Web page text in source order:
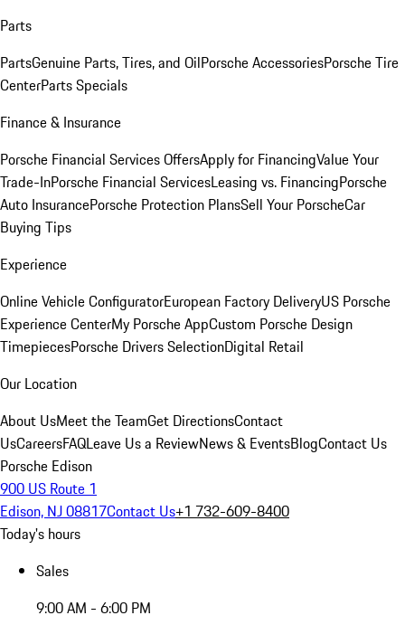
Parts
PartsGenuine Parts, Tires, and OilPorsche AccessoriesPorsche Tire
CenterParts Specials
Finance & Insurance
Porsche Financial Services OffersApply for FinancingValue Your
Trade-InPorsche Financial ServicesLeasing vs. FinancingPorsche
Auto InsurancePorsche Protection PlansSell Your PorscheCar
Buying Tips
Experience
Online Vehicle ConfiguratorEuropean Factory DeliveryUS Porsche
Experience CenterMy Porsche AppCustom Porsche Design
TimepiecesPorsche Drivers SelectionDigital Retail
Our Location
About UsMeet the TeamGet DirectionsContact
UsCareersFAQLeave Us a ReviewNews & EventsBlogContact Us
Porsche Edison
900 US Route 1
Edison, NJ 08817Contact Us+1 732-609-8400
Today's hours
Sales
9:00 AM - 6:00 PM